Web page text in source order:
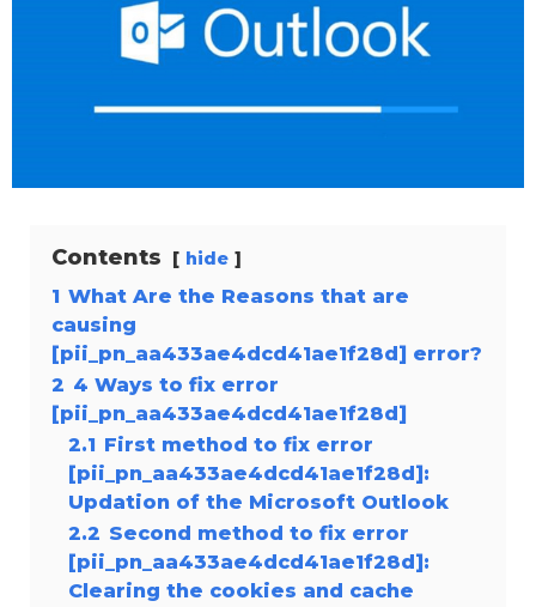
Contents hide
1 What Are the Reasons that are
causing
[pii_pn_aa433ae4dcd41ae1f28d] error?
2 4 Ways to fix error
[pii_pn_aa433ae4dcd41ae1f28d]
2.1 First method to fix error
[pii_pn_aa433ae4dcd41ae1f28d]:
Updation of the Microsoft Outlook
2.2 Second method to fix error
[pii_pn_aa433ae4dcd41ae1f28d]:
Clearing the cookies and cache